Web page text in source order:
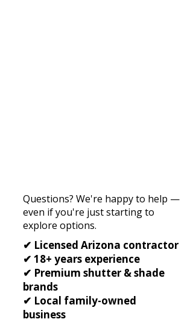
Questions? We're happy to help —
even if you're just starting to
explore options.
✔ Licensed Arizona contractor
✔ 18+ years experience
✔ Premium shutter & shade
brands
✔ Local family-owned
business